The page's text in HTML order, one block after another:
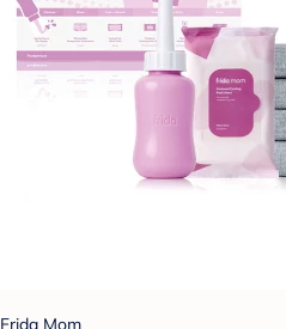
Frida Mom